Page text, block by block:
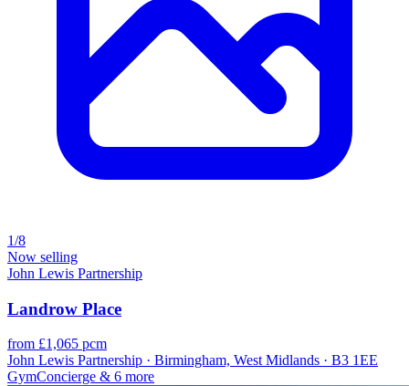
1/8
Now selling
John Lewis Partnership
Landrow Place
from £1,065 pcm
John Lewis Partnership · Birmingham, West Midlands · B3 1EE
GymConcierge & 6 more